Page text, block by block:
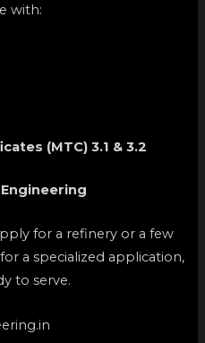
with:
(MTC) 3.1 & 3.2
for a refinery or a few
a specialized application,
to serve.